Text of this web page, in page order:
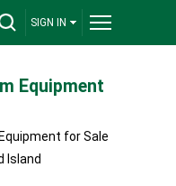
SIGN IN
Equipment
for Sale
Island